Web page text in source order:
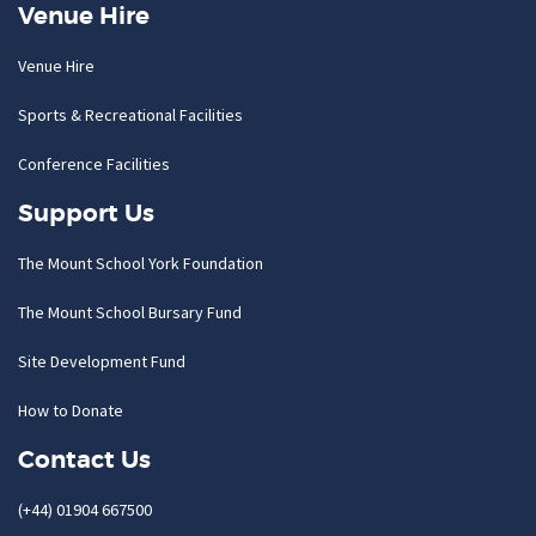
Venue Hire
Venue Hire
Sports & Recreational Facilities
Conference Facilities
Support Us
The Mount School York Foundation
The Mount School Bursary Fund
Site Development Fund
How to Donate
Contact Us
(+44) 01904 667500